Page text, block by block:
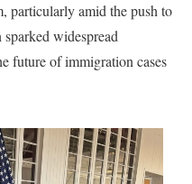
particularly amid the push to
widespread
future of immigration cases